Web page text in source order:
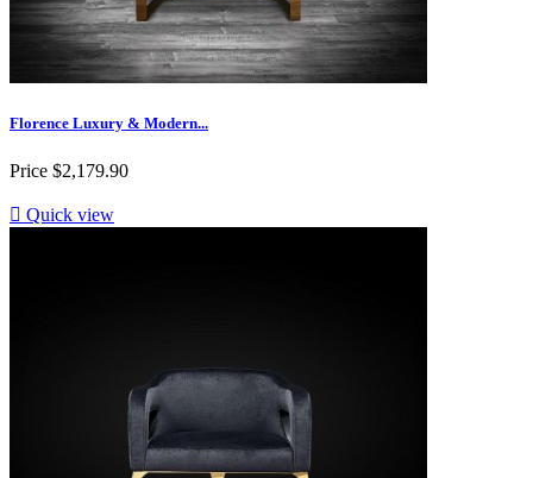
Florence Luxury & Modern...
Price $2,179.90
 Quick view